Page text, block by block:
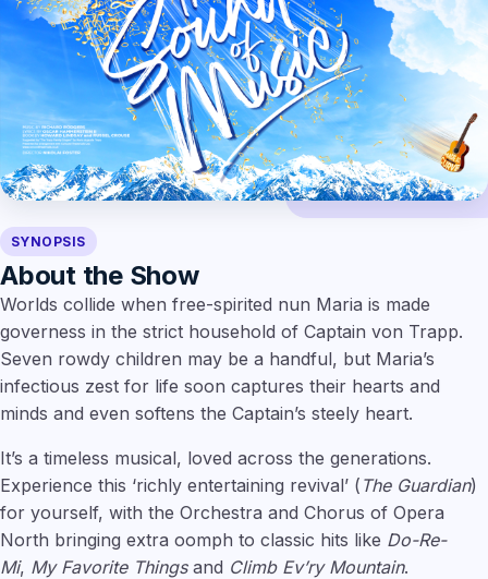
SYNOPSIS
About the Show
Worlds collide when free-spirited nun Maria is made
governess in the strict household of Captain von Trapp.
Seven rowdy children may be a handful, but Maria’s
infectious zest for life soon captures their hearts and
minds and even softens the Captain’s steely heart.
It’s a timeless musical, loved across the generations.
Experience this ‘richly entertaining revival’ ( The Guardian)
for yourself, with the Orchestra and Chorus of Opera
North bringing extra oomph to classic hits like Do-Re-
Mi, My Favorite Thingsand Climb Ev’ry Mountain.